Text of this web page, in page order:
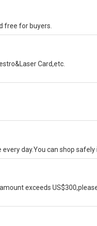
free for buyers.
Card,etc.
day.You can shop
exceeds